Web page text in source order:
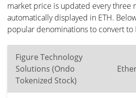
market price is updated every three
automatically displayed in ETH.
popular denominations to convert to
Figure Technology
Solutions (Ondo
Tokenized Stock)